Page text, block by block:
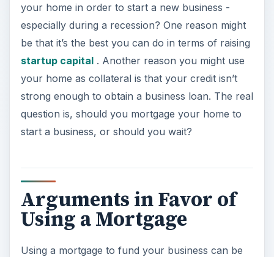
your home in order to start a new business -
especially during a recession? One reason might
be that it’s the best you can do in terms of raising
startup capital. Another reason you might use
your home as collateral is that your credit isn’t
strong enough to obtain a business loan. The real
question is, should you mortgage your home to
start a business, or should you wait?
Arguments in Favor of
Using a Mortgage
Using a mortgage to fund your business can be